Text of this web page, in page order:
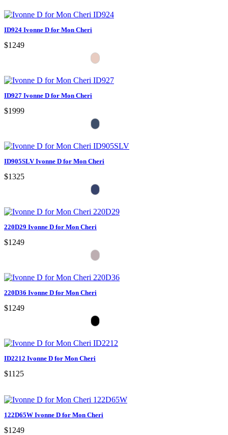
ID924 Ivonne D for Mon Cheri
$1249
ID927 Ivonne D for Mon Cheri
$1999
ID905SLV Ivonne D for Mon Cheri
$1325
220D29 Ivonne D for Mon Cheri
$1249
220D36 Ivonne D for Mon Cheri
$1249
ID2212 Ivonne D for Mon Cheri
$1125
122D65W Ivonne D for Mon Cheri
$1249